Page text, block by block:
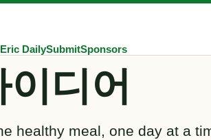
Eric DailySubmitSponsors
디어
healthy meal, one day at a